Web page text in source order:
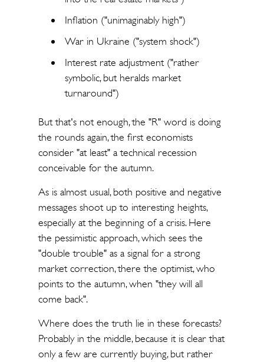
Inflation ("unimaginably high")
War in Ukraine ("system shock")
Interest rate adjustment ("rather
symbolic, but heralds market
turnaround")
But that's not enough, the "R" word is doing
the rounds again, the first economists
consider "at least" a technical recession
conceivable for the autumn.
As is almost usual, both positive and negative
messages shoot up to interesting heights,
especially at the beginning of a crisis. Here
the pessimistic approach, which sees the
"double trouble" as a signal for a strong
market correction, there the optimist, who
points to the autumn, when "they will all
come back".
Where does the truth lie in these forecasts?
Probably in the middle, because it is clear that
only a few are currently buying, but rather